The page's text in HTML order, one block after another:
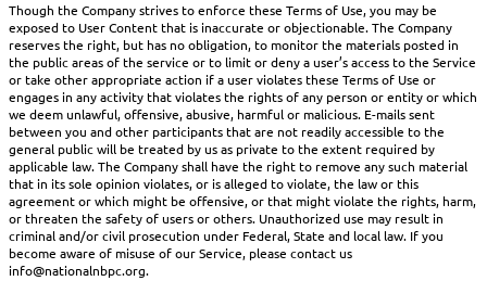
Though the Company strives to enforce these Terms of Use, you may be
exposed to User Content that is inaccurate or objectionable. The Company
reserves the right, but has no obligation, to monitor the materials posted in
the public areas of the service or to limit or deny a user’s access to the Service
or take other appropriate action if a user violates these Terms of Use or
engages in any activity that violates the rights of any person or entity or which
we deem unlawful, offensive, abusive, harmful or malicious. E-mails sent
between you and other participants that are not readily accessible to the
general public will be treated by us as private to the extent required by
applicable law. The Company shall have the right to remove any such material
that in its sole opinion violates, or is alleged to violate, the law or this
agreement or which might be offensive, or that might violate the rights, harm,
or threaten the safety of users or others. Unauthorized use may result in
criminal and/or civil prosecution under Federal, State and local law. If you
become aware of misuse of our Service, please contact us
info@nationalnbpc.org.